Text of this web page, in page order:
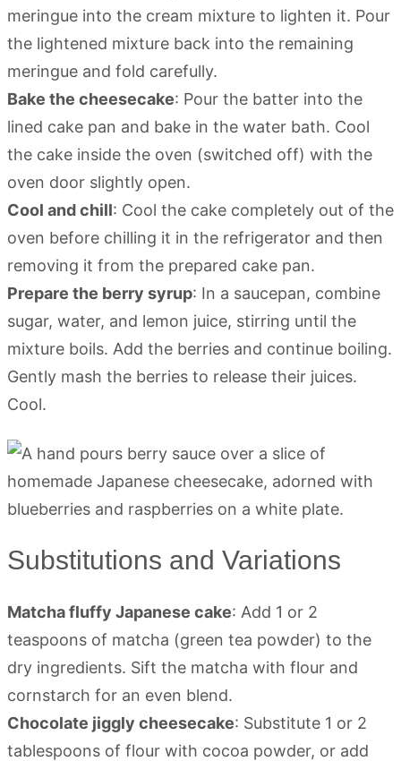
meringue into the cream mixture to lighten it. Pour
the lightened mixture back into the remaining
meringue and fold carefully.
Bake the cheesecake: Pour the batter into the
lined cake pan and bake in the water bath. Cool
the cake inside the oven (switched off) with the
oven door slightly open.
Cool and chill: Cool the cake completely out of the
oven before chilling it in the refrigerator and then
removing it from the prepared cake pan.
Prepare the berry syrup: In a saucepan, combine
sugar, water, and lemon juice, stirring until the
mixture boils. Add the berries and continue boiling.
Gently mash the berries to release their juices.
Cool.
Substitutions and Variations
Matcha fluffy Japanese cake: Add 1 or 2
teaspoons of matcha (green tea powder) to the
dry ingredients. Sift the matcha with flour and
cornstarch for an even blend.
Chocolate jiggly cheesecake: Substitute 1 or 2
tablespoons of flour with cocoa powder, or add